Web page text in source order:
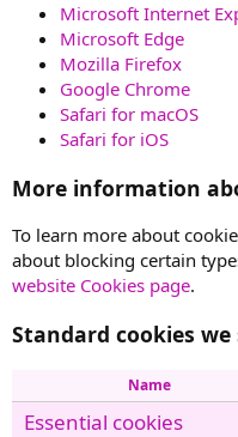
Microsoft Internet
Microsoft Edge
Mozilla Firefox
Google Chrome
Safari for macOS
Safari for iOS
More information
To learn more about
about blocking certain
website Cookies page.
Standard cookies we
Name
Essential cookies